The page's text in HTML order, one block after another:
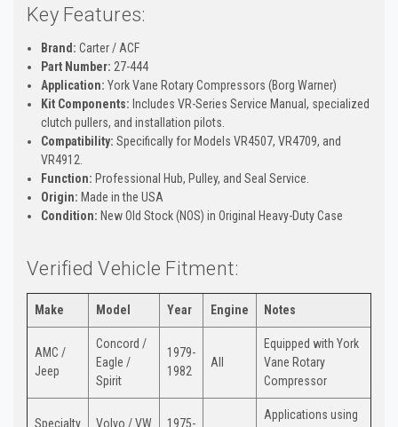
Key Features:
Brand: Carter / ACF
Part Number: 27-444
Application: York Vane Rotary Compressors (Borg Warner)
Kit Components: Includes VR-Series Service Manual, specialized
clutch pullers, and installation pilots.
Compatibility: Specifically for Models VR4507, VR4709, and
VR4912.
Function: Professional Hub, Pulley, and Seal Service.
Origin: Made in the USA
Condition: New Old Stock (NOS) in Original Heavy-Duty Case
Verified Vehicle Fitment:
Make Model Year Engine Notes
AMC /
Jeep
Concord /
Eagle /
Spirit
1979-
1982
All
Equipped with York
Vane Rotary
Compressor
Specialty Volvo / VW 1975-
Applications using